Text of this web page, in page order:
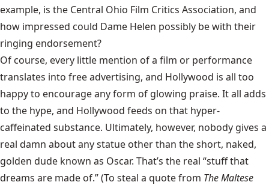
example, is the Central Ohio Film Critics Association, and
how impressed could Dame Helen possibly be with their
ringing endorsement?
Of course, every little mention of a film or performance
translates into free advertising, and Hollywood is all too
happy to encourage any form of glowing praise. It all adds
to the hype, and Hollywood feeds on that hyper-
caffeinated substance. Ultimately, however, nobody gives a
real damn about any statue other than the short, naked,
golden dude known as Oscar. That’s the real “stuff that
dreams are made of.” (To steal a quote from The Maltese